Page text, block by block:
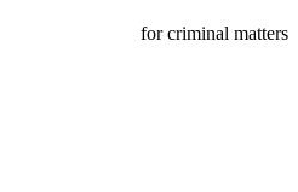
for criminal matters